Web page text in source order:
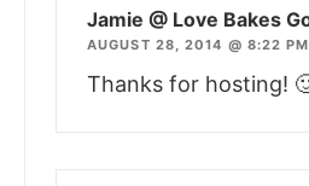
Jamie @ Love Bakes
AUGUST 28, 2014 @ 8:22 PM
Thanks for hosting!